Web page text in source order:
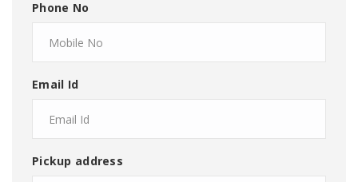
Phone No
Email Id
Pickup address